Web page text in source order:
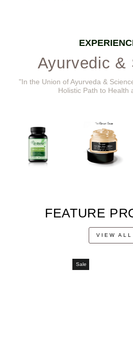
Ayurvedic &
"In the Union of Ayurveda &
Holistic Path to Health
FEATURE
VIEW ALL
Sale